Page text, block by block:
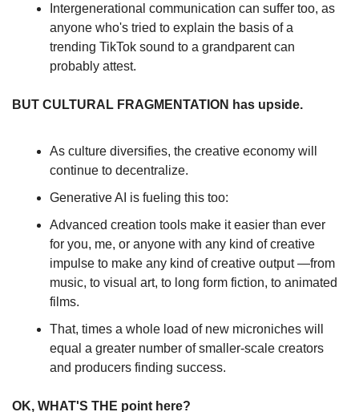
Intergenerational communication can suffer too, as
anyone who's tried to explain the basis of a
trending TikTok sound to a grandparent can
probably attest.
BUT CULTURAL FRAGMENTATION has upside.
As culture diversifies, the creative economy will
continue to decentralize.
Generative AI is fueling this too:
Advanced creation tools make it easier than ever
for you, me, or anyone with any kind of creative
impulse to make any kind of creative output —from
music, to visual art, to long form fiction, to animated
films.
That, times a whole load of new microniches will
equal a greater number of smaller-scale creators
and producers finding success.
OK, WHAT'S THE point here?